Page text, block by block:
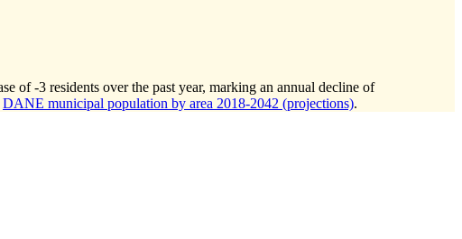
of-3 residents over the past year, marking an annual decline of
DANE municipal population by area 2018-2042 (projections).